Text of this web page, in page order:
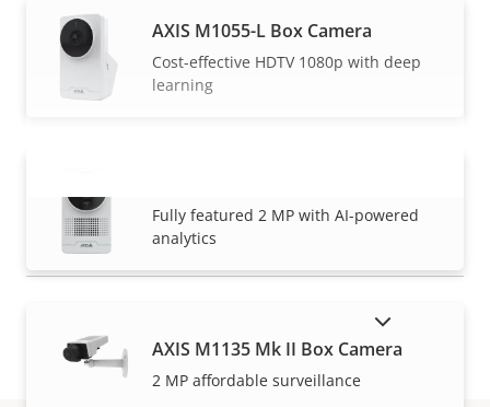
VIEW MORE
AXIS M1055-L Box Camera
Cost-effective HDTV 1080p with deep
learning
Fully featured 2 MP with AI-powered
analytics
AXIS M1135 Mk II Box Camera
2 MP affordable surveillance